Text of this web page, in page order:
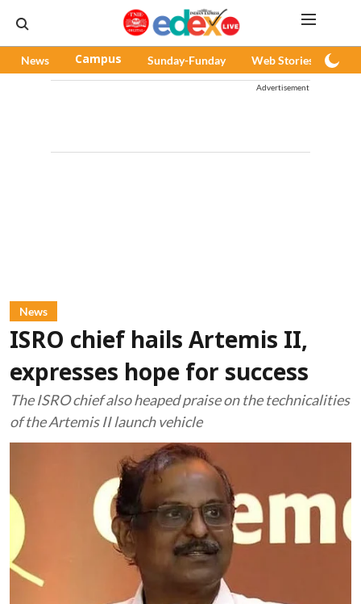
News Campus Sunday-Funday Web Stories
Advertisement
News
ISRO chief hails Artemis II,
expresses hope for success
The ISRO chief also heaped praise on the technicalities
of the Artemis II launch vehicle